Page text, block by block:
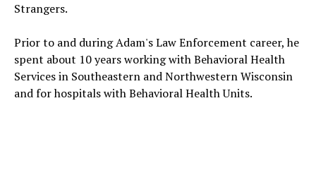
Strangers.
Prior to and during Adam's Law Enforcement career, he
spent about 10 years working with Behavioral Health
Services in Southeastern and Northwestern Wisconsin
and for hospitals with Behavioral Health Units.